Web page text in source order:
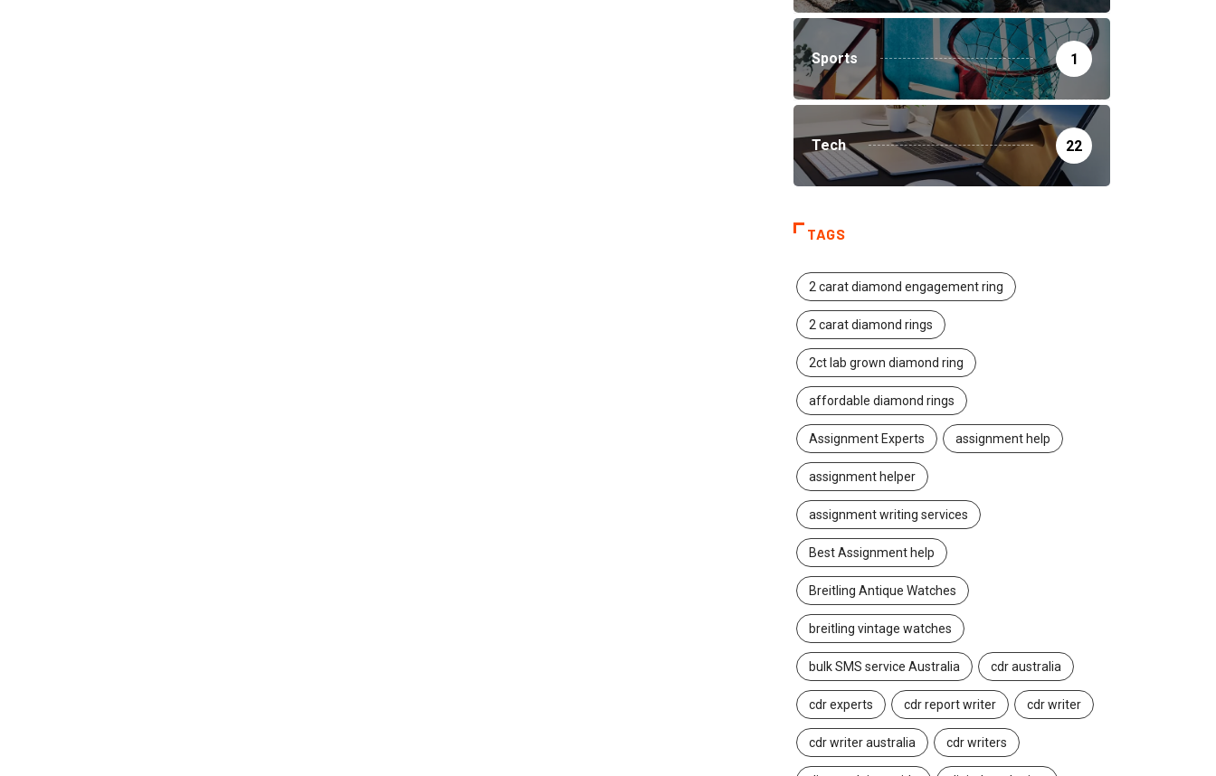
Sports 1
Tech 22
TAGS
2 carat diamond engagement ring
2 carat diamond rings
2ct lab grown diamond ring
affordable diamond rings
Assignment Experts assignment help
assignment helper
assignment writing services
Best Assignment help
Breitling Antique Watches
breitling vintage watches
bulk SMS service Australia cdr australia
cdr experts cdr report writer cdr writer
cdr writer australia cdr writers